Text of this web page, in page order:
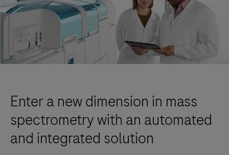
Enter a new dimension in mass
spectrometry with an automated
and integrated solution